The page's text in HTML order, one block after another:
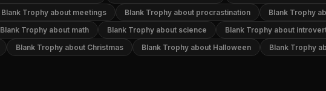
Blank Trophy about meetings Blank Trophy about procrastination
Blank Trophy
Blank Trophy about math Blank Trophy about science
Blank Trophy about
Blank Trophy about Christmas Blank Trophy about Halloween Blank Trophy